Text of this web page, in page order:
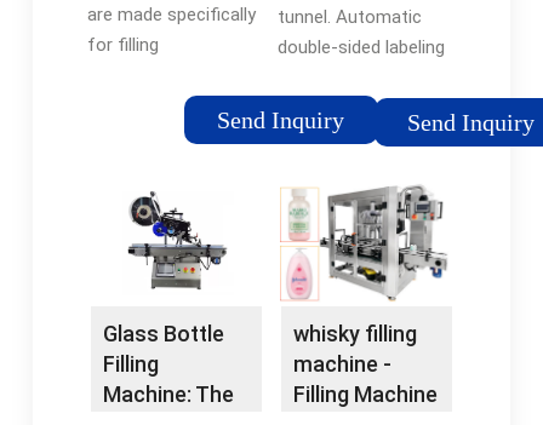
are made specifically
for filling
automatically in glass
and shape. The
Flexiblock is a
compact linear
system designed for
maximum flexibility,
and has a very
special, unique
Send Inquiry
VKPAK
tunnel. Automatic
double-sided labeling
whisky bottling
system. As anyone
industry knows, or
anyone who just
enjoys whiskey, the
products or brands
tend to be packaged
in similar containers.
Though exceptions
do apply, most
Send Inquiry
Glass Bottle
Filling
Machine: The
whisky filling
machine -
Filling Machine